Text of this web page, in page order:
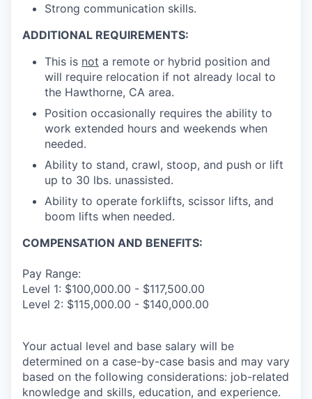
Strong communication skills.
ADDITIONAL REQUIREMENTS:
This is not a remote or hybrid position and
will require relocation if not already local to
the Hawthorne, CA area.
Position occasionally requires the ability to
work extended hours and weekends when
needed.
Ability to stand, crawl, stoop, and push or lift
up to 30 lbs. unassisted.
Ability to operate forklifts, scissor lifts, and
boom lifts when needed.
COMPENSATION AND BENEFITS:
Pay Range:
Level 1: $100,000.00 - $117,500.00
Level 2: $115,000.00 - $140,000.00
Your actual level and base salary will be
determined on a case-by-case basis and may vary
based on the following considerations: job-related
knowledge and skills, education, and experience.